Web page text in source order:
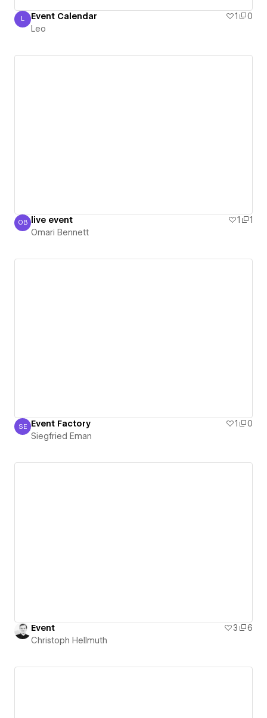
Leo
L Event Calendar 1
0
Leo
Omari Bennett
OB live event 1
1
Omari Bennett
Siegfried Eman
SE Event Factory 1
0
Siegfried Eman
Event 3
6
Christoph Hellmuth